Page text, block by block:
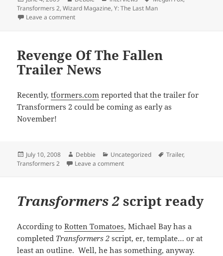
on
Transformers 2,Wizard Magazine,Y: The Last Man
Leave a commenton Wizard Magazine
Revenge Of The Fallen
Trailer News
Recently,tformers.com reported that the trailer for
Transformers 2 could be coming as early as
November!
Posted
on
July 10, 2008 Author
Debbie Categories
Uncategorized Tags
Trailer,
Transformers 2
Leave a commenton Revenge Of The Fallen Trailer
Transformers 2script ready
According toRotten Tomatoes, Michael Bay has a
completed Transformers 2 script, er, template… or at
least an outline. Well, he has something, anyway.